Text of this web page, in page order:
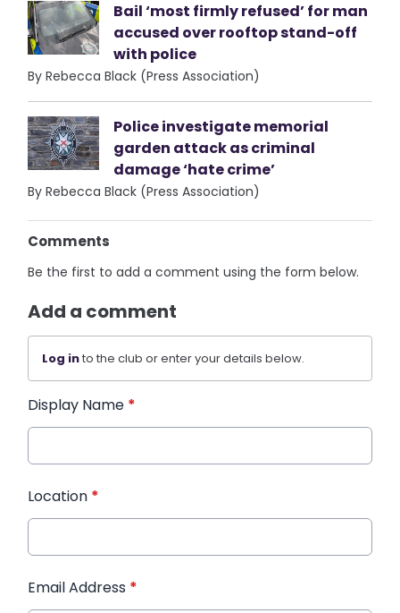
Bail ‘most firmly refused’ for man
accused over rooftop stand-off
with police
By Rebecca Black (Press Association)
Police investigate memorial
garden attack as criminal
damage ‘hate crime’
By Rebecca Black (Press Association)
Comments
Be the first to add a comment using the form below.
Add a comment
Log into the club or enter your details below.
Display Name *
Location *
Email Address *